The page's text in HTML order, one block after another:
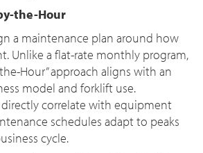
the-Hour
a maintenance plan around how
Unlike a flat-rate monthly program,
Hour” approach aligns with an
model and forklift use.
correlate with equipment
schedules adapt to peaks
cycle.